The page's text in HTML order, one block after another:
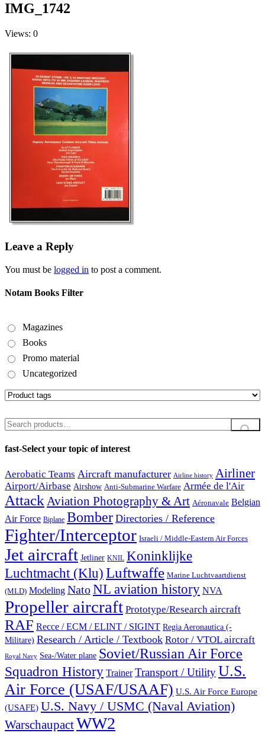
IMG_1742
Views: 0
Leave a Reply
You must be logged in to post a comment.
Notam Books Filter
Magazines
Books
Promo material
Uncategorized
Search
for:
fast-Select your topic of interest
Aerobatic Teams Aircraft manufacturer Airline history Airliner
Airport/Airbase Airshow Anti-Submarine Warfare Armée de l'Air
Attack Aviation Photography & Art Aéronavale Belgian
Air Force Biplane Bomber Directories / Reference
Fighter/Interceptor Israeli / Middle-Eastern Air Forces
Jet aircraft Jetliner KNIL Koninklijke
Luchtmacht (Klu) Luftwaffe Marine Luchtvaartdienst
(MLD) Modeling NatoNL aviation history NVA
Propeller aircraft Prototype/Research aircraft
RAF Recce / ECM / ELINT / SIGINT Regia Aeronautica (-
Militare) Research / Article / Textbook Rotor / VTOL aircraft
Royal Navy Sea-/Water plane Soviet/Russian Air Force
Squadron History Trainer Transport / UtilityU.S.
Air Force (USAF/USAAF) U.S. Air Force Europe
(USAFE) U.S. Navy / USMC (Naval Aviation)
WarschaupactWW2